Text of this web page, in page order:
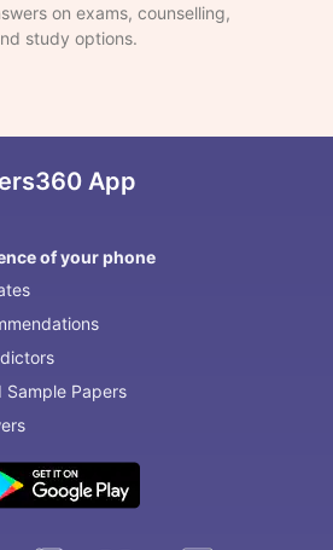
on exams, counselling,
study options.
App
of your phone
Sample Papers